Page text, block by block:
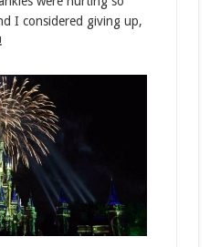
I considered giving up,